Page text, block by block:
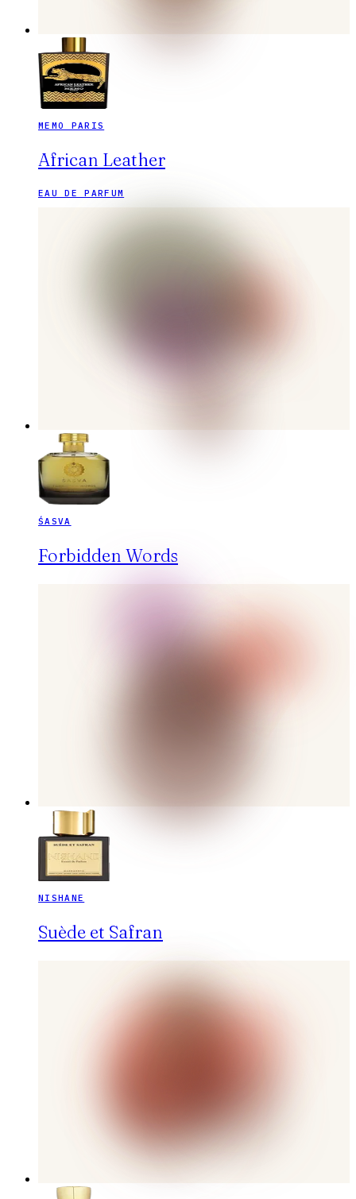
MEMO PARIS
African Leather
EAU DE PARFUM
ŚASVA
Forbidden Words
NISHANE
Suède et Safran